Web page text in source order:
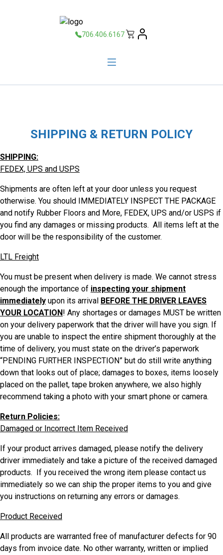
706.406.6167
SHIPPING & RETURN POLICY
SHIPPING:
FEDEX, UPS and USPS
Shipments are often left at your door unless you request
otherwise. You should IMMEDIATELY INSPECT THE PACKAGE
and notify Rubber Floors and More, FEDEX, UPS and/or USPS if
you find any damages or missing products. All items left at the
door will be the responsibility of the customer.
LTL Freight
You must be present when delivery is made. We cannot stress
enough the importance of inspecting your shipment
immediately upon its arrival BEFORE THE DRIVER LEAVES
YOUR LOCATION! Any shortages or damages MUST be written
on your delivery paperwork that the driver will have you sign. If
you are unable to inspect the entire shipment thoroughly at the
time of delivery, you must state on the driver’s paperwork
“PENDING FURTHER INSPECTION” but do still write anything
down that looks out of place; damages to boxes, items loosely
placed on the pallet, tape broken anywhere, we also highly
recommend taking a photo with your smart phone or camera.
Return Policies:
Damaged or Incorrect Item Received
If your product arrives damaged, please notify the delivery
driver immediately and take a picture of the received damaged
products. If you received the wrong item please contact us
immediately so we can ship the proper items to you and give
you instructions on returning any errors or damages.
Product Received
All products are warranted free of manufacturer defects for 90
days from invoice date. No other warranty, written or implied